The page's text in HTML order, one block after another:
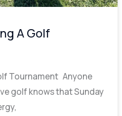
A Golf
Tournament Anyone
golf knows that Sunday